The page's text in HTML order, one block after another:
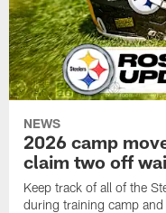
NEWS
2026 camp
claim two off
Keep track of all of the
during training camp and